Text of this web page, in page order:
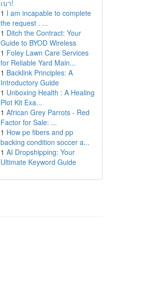
เบา!
1 I am incapable to complete
the request . ...
1 Ditch the Contract: Your
Guide to BYOD Wireless
1 Foley Lawn Care Services
for Reliable Yard Main...
1 Backlink Principles: A
Introductory Guide
1 Unboxing Health : A Healing
Plot Kit Exa...
1 African Grey Parrots - Red
Factor for Sale: ...
1 How pe fibers and pp
backing condition soccer a...
1 AI Dropshipping: Your
Ultimate Keyword Guide